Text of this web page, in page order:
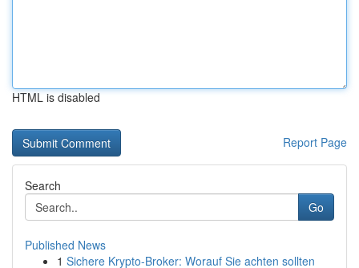
HTML is disabled
Report Page
Search
Go
Published News
1 Sichere Krypto-Broker: Worauf Sie achten sollten